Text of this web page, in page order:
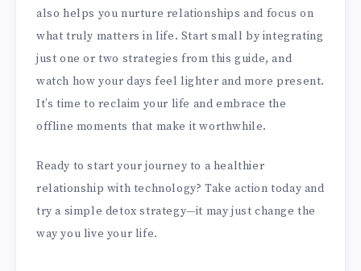
also helps you nurture relationships and focus on
what truly matters in life. Start small by integrating
just one or two strategies from this guide, and
watch how your days feel lighter and more present.
It’s time to reclaim your life and embrace the
offline moments that make it worthwhile.
Ready to start your journey to a healthier
relationship with technology? Take action today and
try a simple detox strategy—it may just change the
way you live your life.